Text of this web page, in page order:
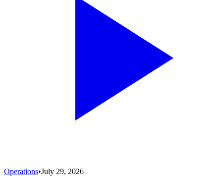
Operations•July 29, 2026